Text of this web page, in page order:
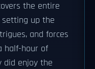
the entire
setting up the
and forces
half-hour of
did enjoy the